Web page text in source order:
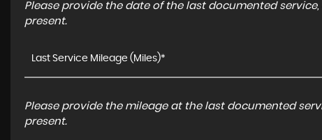
Please provide the date of the last documented
present.
Please provide the mileage at the last documented
present.